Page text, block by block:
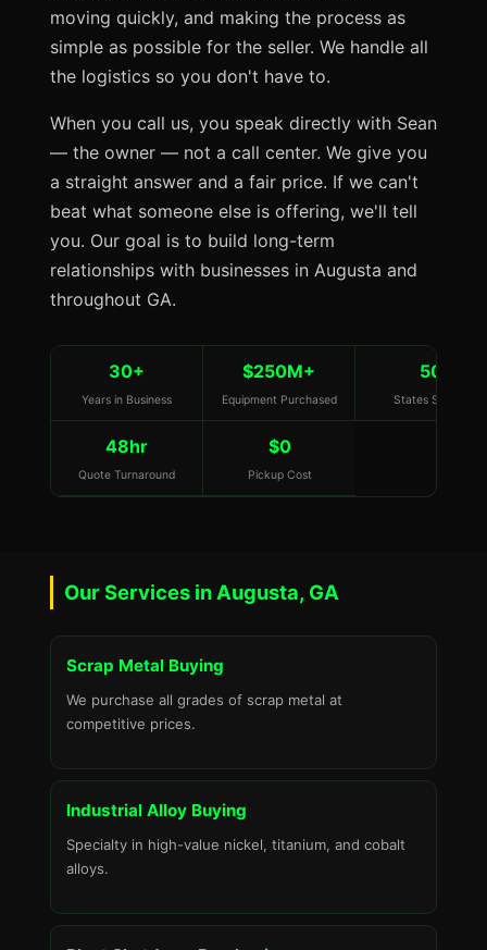
moving quickly, and making the process as
simple as possible for the seller. We handle all
the logistics so you don't have to.
When you call us, you speak directly with Sean
— the owner — not a call center. We give you
a straight answer and a fair price. If we can't
beat what someone else is offering, we'll tell
you. Our goal is to build long-term
relationships with businesses in Augusta and
throughout GA.
30+
Years in Business
$250M+
Equipment Purchased
50
States Served
48hr
Quote Turnaround
$0
Pickup Cost
Our Services in Augusta, GA
Scrap Metal Buying
We purchase all grades of scrap metal at
competitive prices.
Industrial Alloy Buying
Specialty in high-value nickel, titanium, and cobalt
alloys.